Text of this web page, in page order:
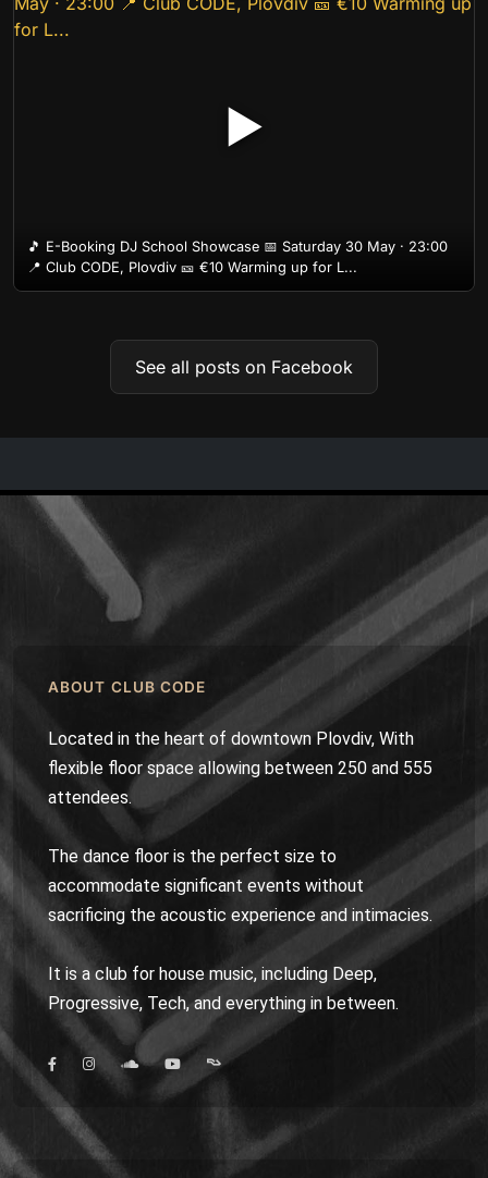
▶
🎵 E-Booking DJ School Showcase 📅 Saturday 30 May · 23:00
📍 Club CODE, Plovdiv 🎫 €10 Warming up for L...
See all posts on Facebook
ABOUT CLUB CODE
Located in the heart of downtown Plovdiv, With
flexible floor space allowing between 250 and 555
attendees.
The dance floor is the perfect size to
accommodate significant events without
sacrificing the acoustic experience and intimacies.
It is a club for house music, including Deep,
Progressive, Tech, and everything in between.